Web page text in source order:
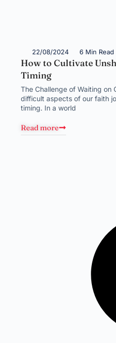
22/08/2024 6 Min Read
How to Cultivate
Timing
The Challenge of Waiting on
difficult aspects of our faith
timing. In a world
Read more